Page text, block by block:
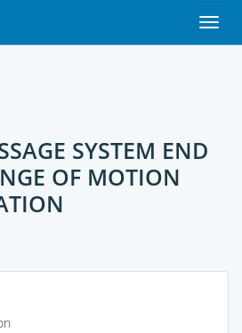
SYSTEM END
OF MOTION